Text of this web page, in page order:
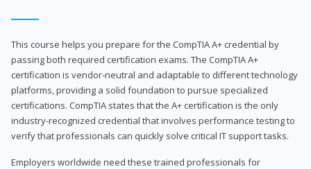
This course helps you prepare for the CompTIA A+ credential by
passing both required certification exams. The CompTIA A+
certification is vendor-neutral and adaptable to different technology
platforms, providing a solid foundation to pursue specialized
certifications. CompTIA states that the A+ certification is the only
industry-recognized credential that involves performance testing to
verify that professionals can quickly solve critical IT support tasks.
Employers worldwide need these trained professionals for